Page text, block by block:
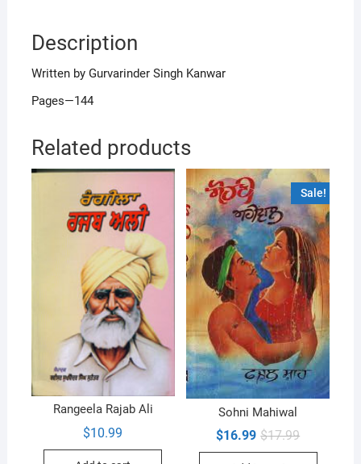
Description
Written by Gurvarinder Singh Kanwar
Pages—144
Related products
Rangeela Rajab Ali
$10.99
Sale!
Sohni Mahiwal
$17.99Original
$16.99
Current